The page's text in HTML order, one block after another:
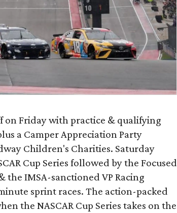
on Friday with practice & qualifying
a Camper Appreciation Party
Children's Charities. Saturday
Cup Series followed by the Focused
the IMSA-sanctioned VP Racing
sprint races. The action-packed
the NASCAR Cup Series takes on the